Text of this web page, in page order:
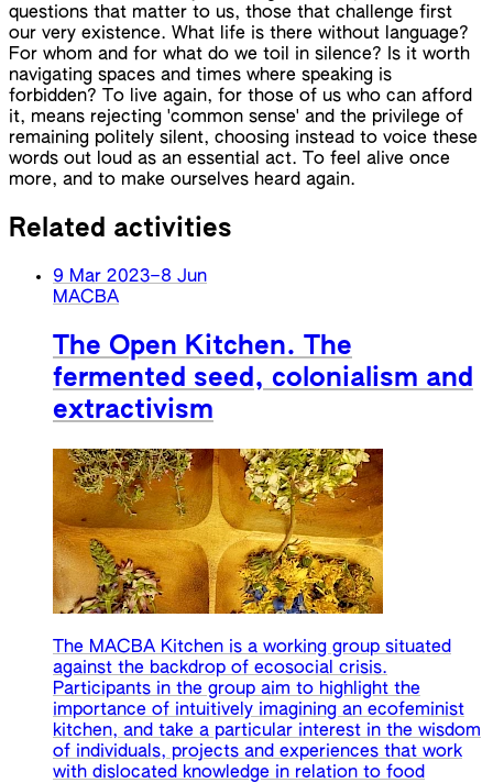
questions that matter to us, those that challenge first
our very existence. What life is there without language?
For whom and for what do we toil in silence? Is it worth
navigating spaces and times where speaking is
forbidden? To live again, for those of us who can afford
it, means rejecting 'common sense' and the privilege of
remaining politely silent, choosing instead to voice these
words out loud as an essential act. To feel alive once
more, and to make ourselves heard again.
Related activities
9 Mar 2023–8 Jun
MACBA
The Open Kitchen. The
fermented seed, colonialism and
extractivism
The MACBA Kitchen is a working group situated
against the backdrop of ecosocial crisis.
Participants in the group aim to highlight the
importance of intuitively imagining an ecofeminist
kitchen, and take a particular interest in the wisdom
of individuals, projects and experiences that work
with dislocated knowledge in relation to food